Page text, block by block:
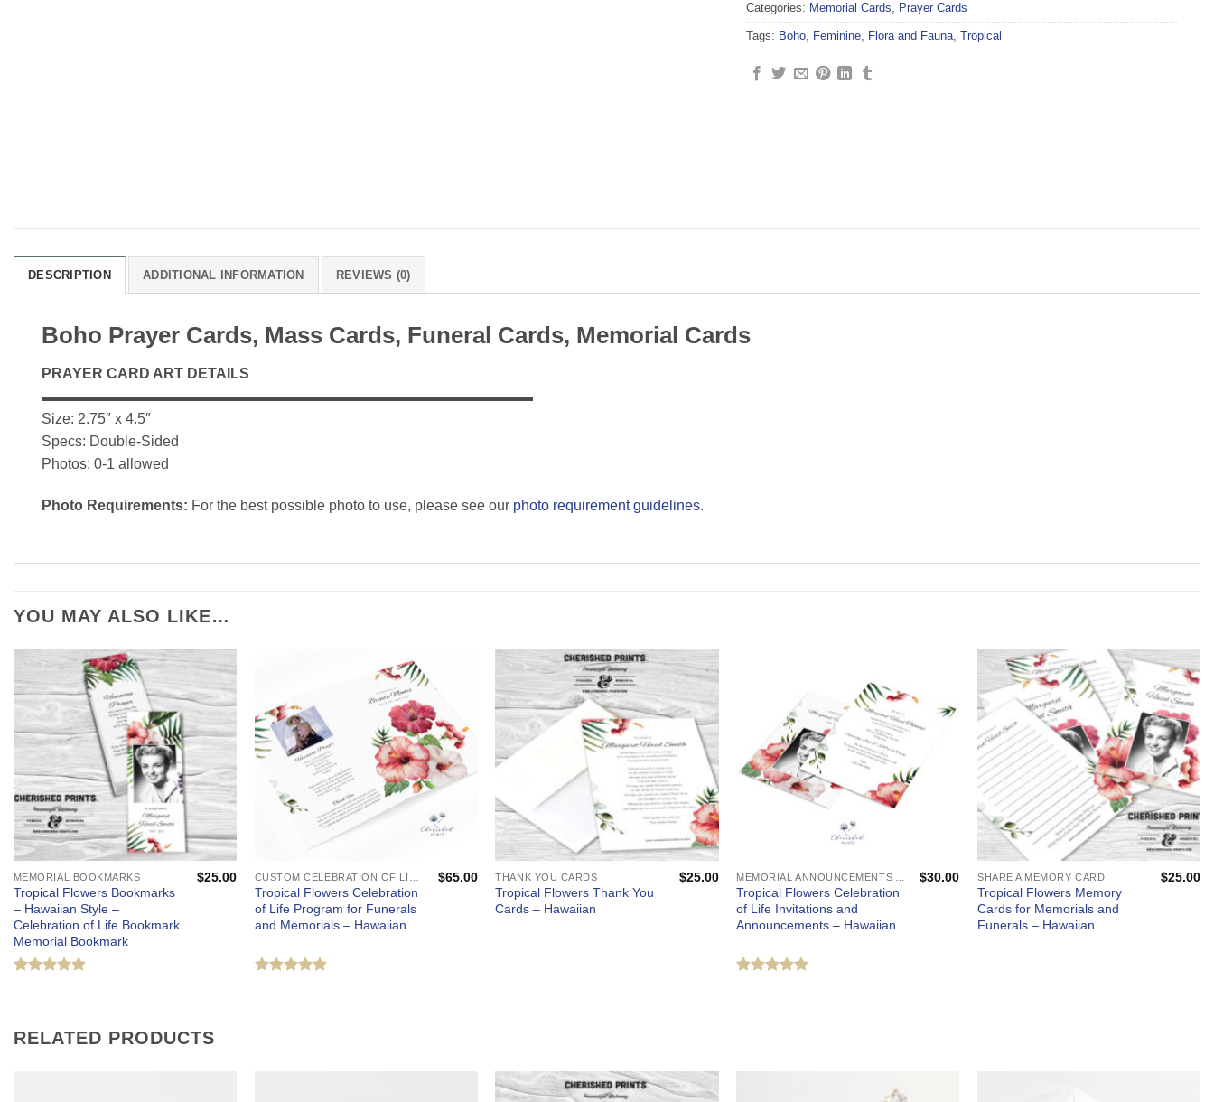
Categories: Memorial Cards, Prayer Cards
Tags: Boho, Feminine, Flora and Fauna, Tropical
DESCRIPTION ADDITIONAL INFORMATION REVIEWS (0)
Boho Prayer Cards, Mass Cards, Funeral Cards, Memorial Cards
PRAYER CARD ART DETAILS
▬▬▬▬▬▬▬▬▬▬▬▬▬▬▬▬▬▬▬▬▬▬▬▬▬▬▬▬▬▬▬▬▬▬
Size: 2.75″ x 4.5″
Specs: Double-Sided
Photos: 0-1 allowed
Photo Requirements: For the best possible photo to use, please see our photo requirement guidelines.
YOU MAY ALSO LIKE…
MEMORIAL BOOKMARKS
Tropical Flowers Bookmarks
– Hawaiian Style –
Celebration of Life Bookmark
Memorial Bookmark
$25.00
Tropical Flowers Celebration
of Life Program for Funerals
and Memorials – Hawaiian
$65.00 THANK YOU CARDS
Tropical Flowers Thank You
Cards – Hawaiian
$25.00
Tropical Flowers Celebration
of Life Invitations and
Announcements – Hawaiian
$30.00 SHARE A MEMORY CARD
Tropical Flowers Memory
Cards for Memorials and
Funerals – Hawaiian
$25.00
RELATED PRODUCTS